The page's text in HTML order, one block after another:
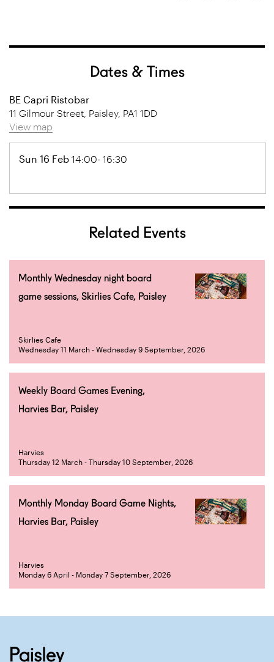
Dates & Times
BE Capri Ristobar
11 Gilmour Street, Paisley, PA1 1DD
View map
Sun 16 Feb 14:00- 16:30
Related Events
Monthly Wednesday night board
game sessions, Skirlies Cafe, Paisley
Skirlies Cafe
Wednesday 11 March - Wednesday 9 September, 2026
Weekly Board Games Evening,
Harvies Bar, Paisley
Harvies
Thursday 12 March - Thursday 10 September, 2026
Monthly Monday Board Game Nights,
Harvies Bar, Paisley
Harvies
Monday 6 April - Monday 7 September, 2026